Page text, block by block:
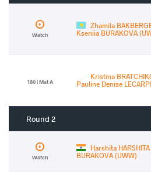
Watch
Zhamila
Kseniia BURAKOVA
180 | Mat A
Kristina
Pauline Denise
Round 2
Watch
Harshita
BURAKOVA (UWW)